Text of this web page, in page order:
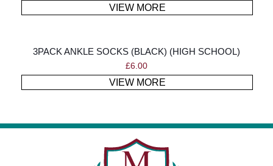
VIEW MORE
3PACK ANKLE SOCKS (BLACK) (HIGH SCHOOL)
£6.00
VIEW MORE